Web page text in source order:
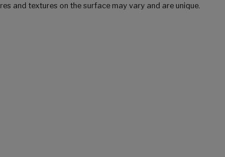
and textures on the surface may vary and are unique.